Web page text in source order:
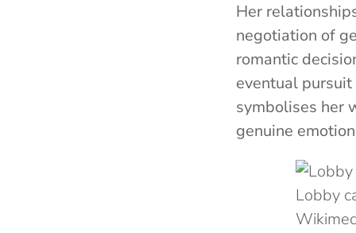
Her
negotiation of
romantic
eventual
symbolises her
genuine
Lobby